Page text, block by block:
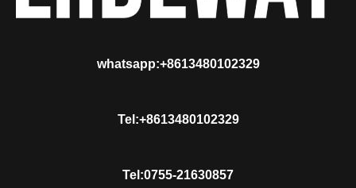
whatsapp:+8613480102329
Tel:+8613480102329
Tel:0755-21630857